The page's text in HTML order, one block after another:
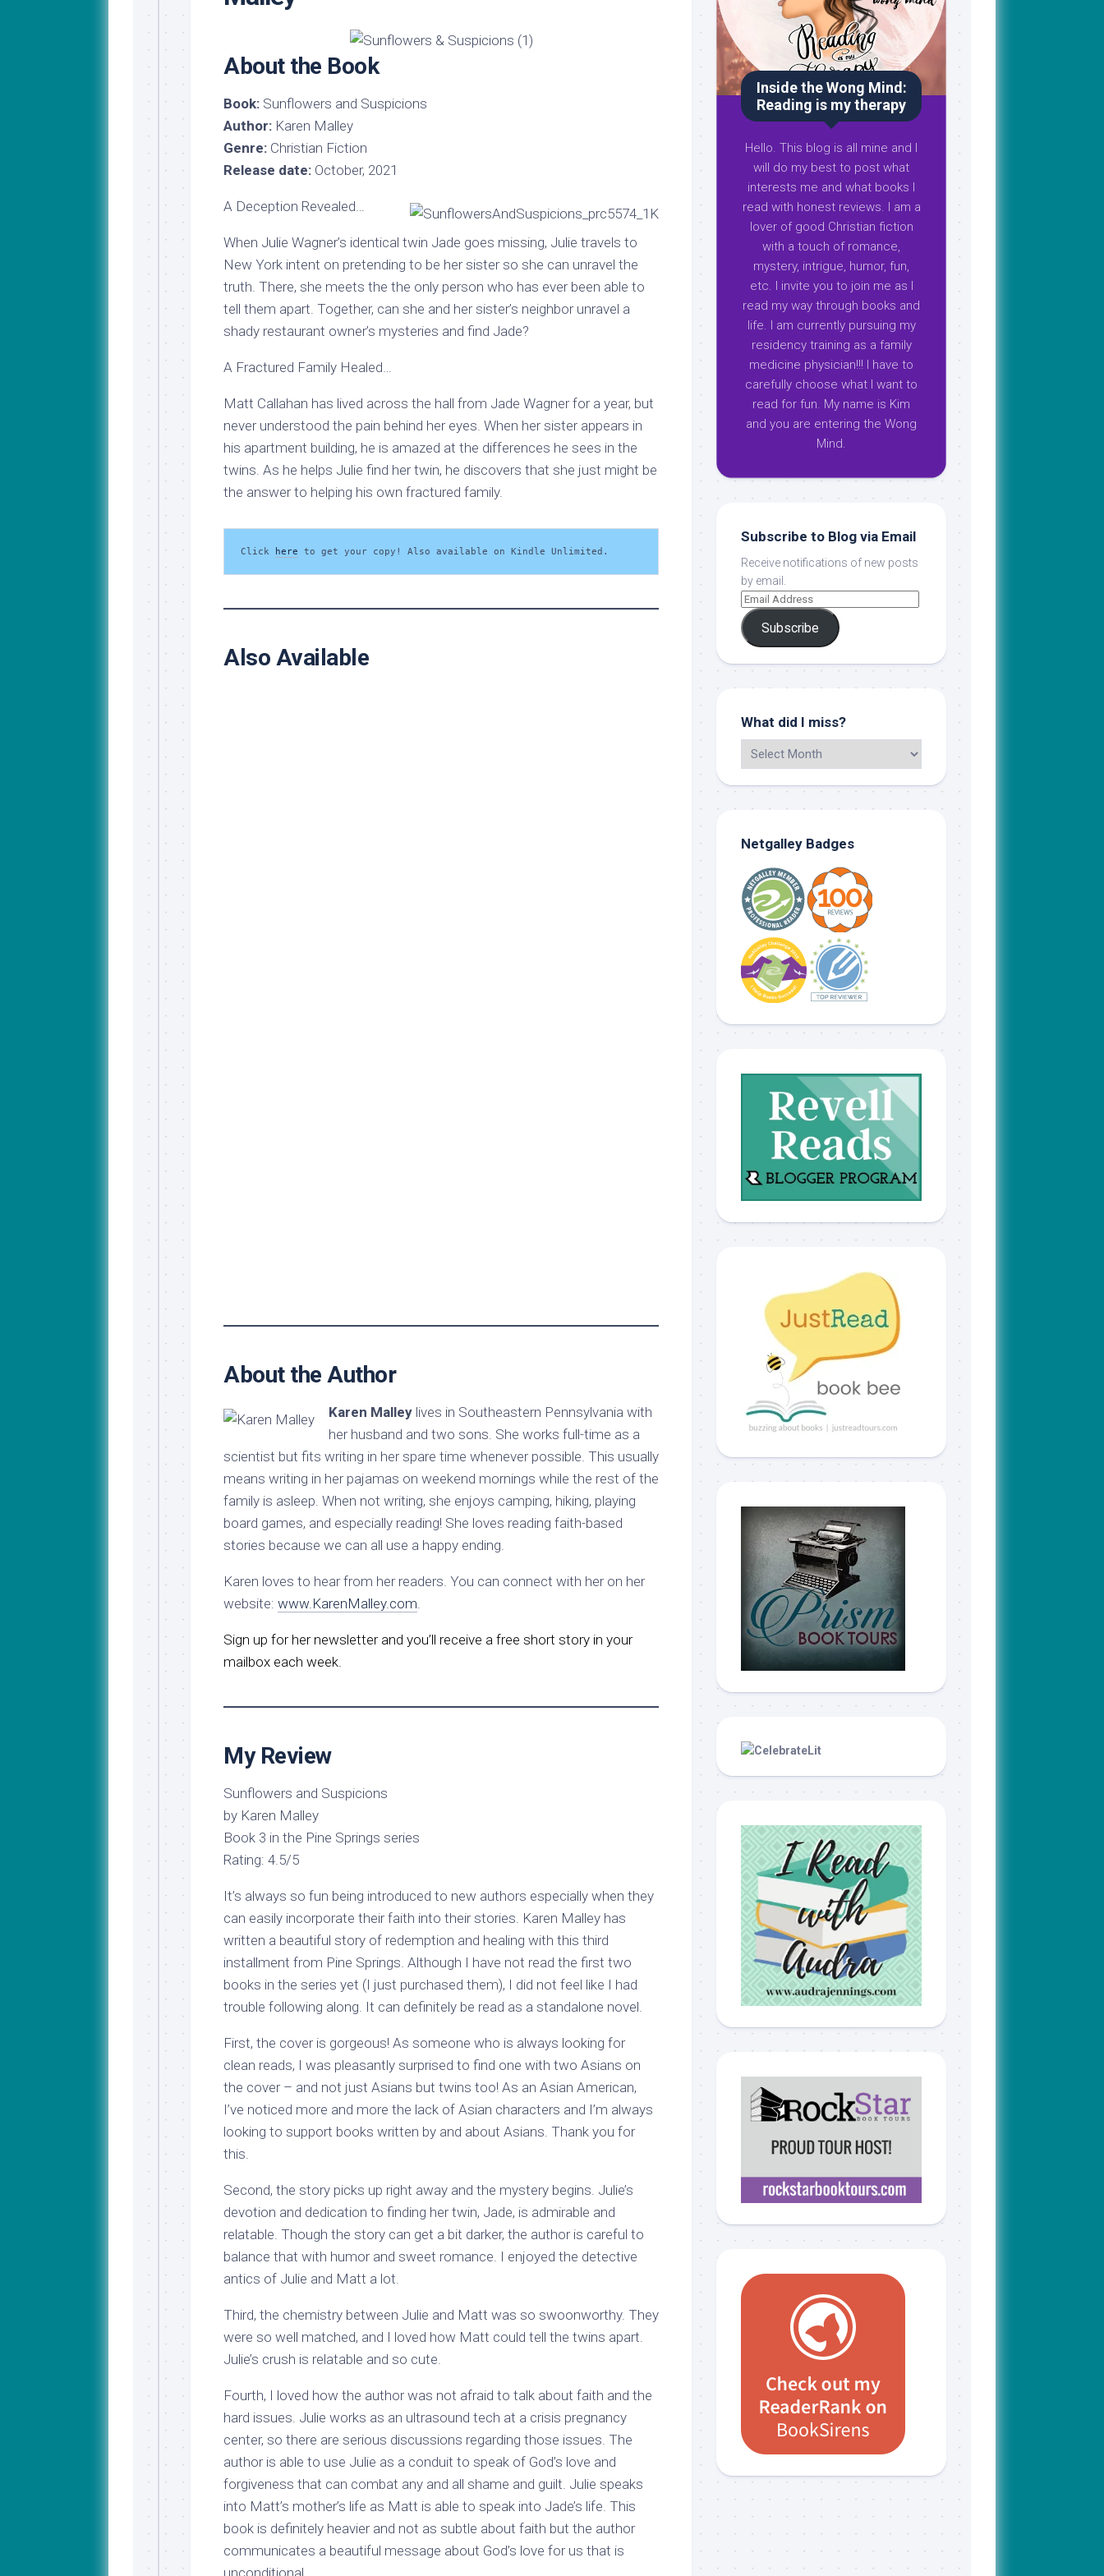
My
Medical
School
Major
Update!
Name
About the Book
Book: Sunflowers and Suspicions
Author: Karen Malley
Genre: Christian Fiction
Release date: October, 2021
A Deception Revealed…
When Julie Wagner’s identical twin Jade goes missing, Julie travels to
New York intent on pretending to be her sister so she can unravel the
truth. There, she meets the the only person who has ever been able to
tell them apart. Together, can she and her sister’s neighbor unravel a
shady restaurant owner’s mysteries and find Jade?
A Fractured Family Healed…
Matt Callahan has lived across the hall from Jade Wagner for a year, but
never understood the pain behind her eyes. When her sister appears in
his apartment building, he is amazed at the differences he sees in the
twins. As he helps Julie find her twin, he discovers that she just might be
the answer to helping his own fractured family.
Click here to get your copy! Also available on Kindle Unlimited.
Also Available
About the Author
Karen Malley lives in Southeastern Pennsylvania with
her husband and two sons. She works full-time as a
scientist but fits writing in her spare time whenever possible. This usually
means writing in her pajamas on weekend mornings while the rest of the
family is asleep. When not writing, she enjoys camping, hiking, playing
board games, and especially reading! She loves reading faith-based
stories because we can all use a happy ending.
Karen loves to hear from her readers. You can connect with her on her
website: www.KarenMalley.com.
Sign up for her newsletter and you’ll receive a free short story in your
mailbox each week.
My Review
Sunflowers and Suspicions
by Karen Malley
Book 3 in the Pine Springs series
Rating: 4.5/5
It’s always so fun being introduced to new authors especially when they
can easily incorporate their faith into their stories. Karen Malley has
written a beautiful story of redemption and healing with this third
installment from Pine Springs. Although I have not read the first two
books in the series yet (I just purchased them), I did not feel like I had
trouble following along. It can definitely be read as a standalone novel.
First, the cover is gorgeous! As someone who is always looking for
clean reads, I was pleasantly surprised to find one with two Asians on
the cover – and not just Asians but twins too! As an Asian American,
I’ve noticed more and more the lack of Asian characters and I’m always
looking to support books written by and about Asians. Thank you for
this.
Second, the story picks up right away and the mystery begins. Julie’s
devotion and dedication to finding her twin, Jade, is admirable and
relatable. Though the story can get a bit darker, the author is careful to
balance that with humor and sweet romance. I enjoyed the detective
antics of Julie and Matt a lot.
Third, the chemistry between Julie and Matt was so swoonworthy. They
were so well matched, and I loved how Matt could tell the twins apart.
Julie’s crush is relatable and so cute.
Fourth, I loved how the author was not afraid to talk about faith and the
hard issues. Julie works as an ultrasound tech at a crisis pregnancy
center, so there are serious discussions regarding those issues. The
author is able to use Julie as a conduit to speak of God’s love and
forgiveness that can combat any and all shame and guilt. Julie speaks
into Matt’s mother’s life as Matt is able to speak into Jade’s life. This
book is definitely heavier and not as subtle about faith but the author
communicates a beautiful message about God’s love for us that is
unconditional.
Inside the Wong Mind:
Reading is my therapy
Hello. This blog is all mine and I
will do my best to post what
interests me and what books I
read with honest reviews. I am a
lover of good Christian fiction
with a touch of romance,
mystery, intrigue, humor, fun,
etc. I invite you to join me as I
read my way through books and
life. I am currently pursuing my
residency training as a family
medicine physician!!! I have to
carefully choose what I want to
read for fun. My name is Kim
and you are entering the Wong
Mind.
Subscribe to Blog via Email
Receive notifications of new posts
by email.
Subscribe
What did I miss?
Netgalley Badges